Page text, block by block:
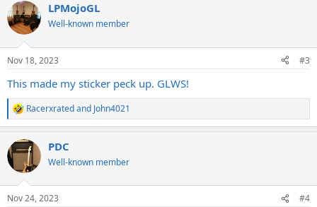
c
t
i
s
LPMojoGL
Well-known member
Nov 18, 2023 #3
This made my sticker peck up. GLWS!
R
e
c
t
i
n
s
Racerxratedand John4021
PDC
Well-known member
Nov 24, 2023 #4